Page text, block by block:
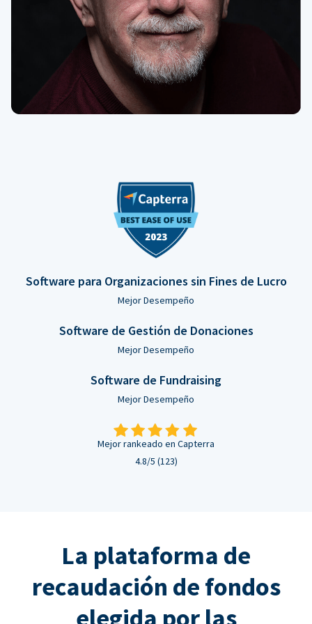
Software para Organizaciones sin Fines de Lucro
Mejor Desempeño
Software de Gestión de Donaciones
Mejor Desempeño
Software de Fundraising
Mejor Desempeño
Mejor rankeado en Capterra
4.8/5 (123)
La plataforma de
recaudación de fondos